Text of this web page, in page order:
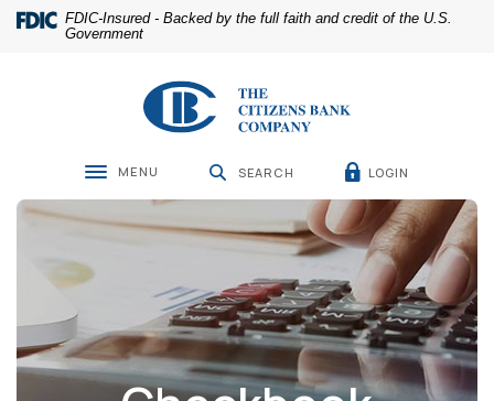
Home
Skip
Download
Acrobat
.pdf
files.
FDIC-Insured - Backed by the full faith and credit of the U.S.
Government
The Citizens Bank Company
Toggle navigation
MENU SEARCH LOGIN